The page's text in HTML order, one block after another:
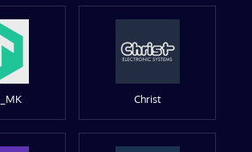
Christ